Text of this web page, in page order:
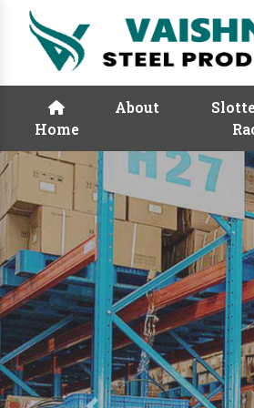
Home
About
Previous
Vaishno